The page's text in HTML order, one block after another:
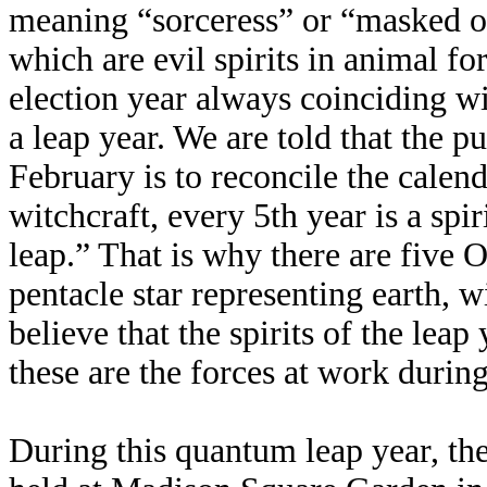
meaning “sorceress” or “masked
which are evil spirits in animal
election year always coinciding
a leap year. We are told that the
February is to reconcile the
witchcraft, every 5th year is a
leap.” That is why there are five
pentacle star representing earth,
believe that the spirits of the leap
these are the forces at work
During this quantum leap year,